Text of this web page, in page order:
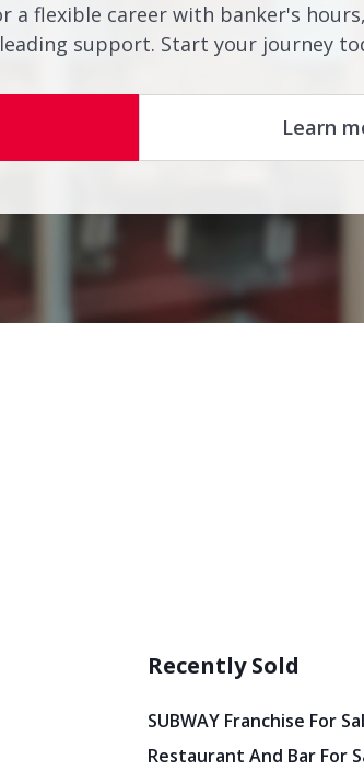
a flexible career with banker's
support. Start your journey
Learn
Recently Sold
SUBWAY Franchise For
Restaurant And Bar For